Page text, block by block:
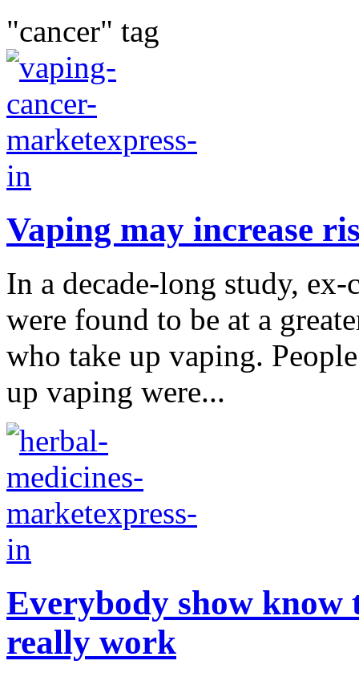
"cancer" tag
Vaping may increase
In a decade-long study,
were found to be at a
who take up vaping.
up vaping were...
Everybody show know
really work